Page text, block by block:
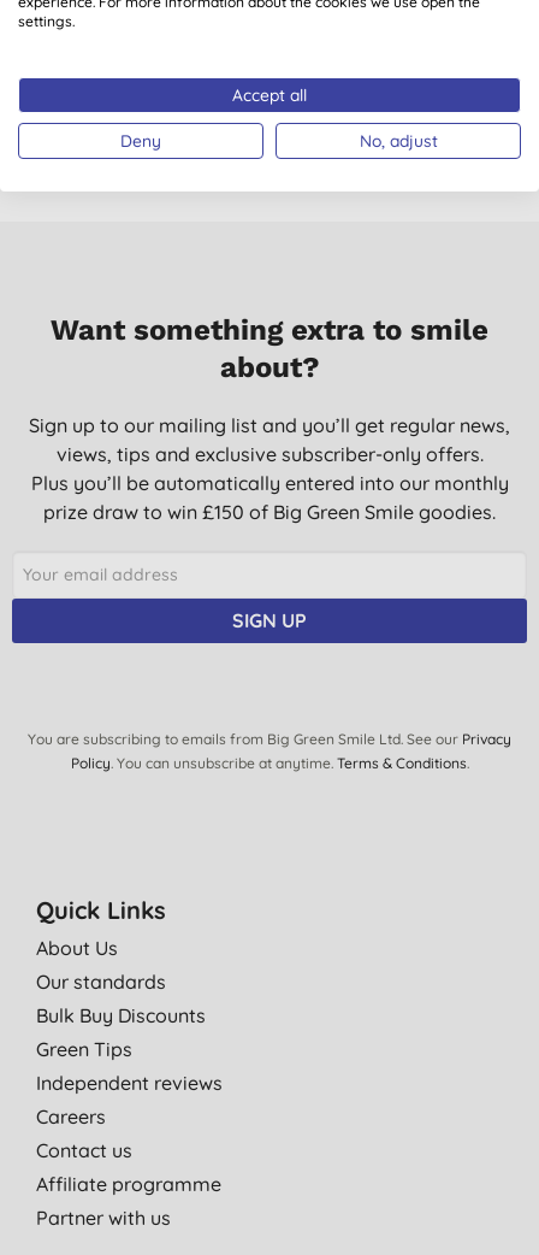
Want something extra to smile
about?
Sign up to our mailing list and you’ll get regular news,
views, tips and exclusive subscriber-only offers.
Plus you’ll be automatically entered into our monthly
prize draw to win £150 of Big Green Smile goodies.
SIGN UP
You are subscribing to emails from Big Green Smile Ltd. See our Privacy
Policy. You can unsubscribe at anytime. Terms & Conditions.
Quick Links
About Us
Our standards
Bulk Buy Discounts
Green Tips
Independent reviews
Careers
Contact us
Affiliate programme
Partner with us
settings.
Accept all
Deny No, adjust